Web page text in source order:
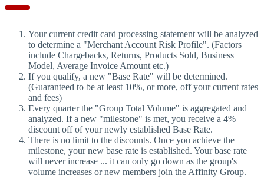
Your current credit card processing statement will be analyzed
to determine a "Merchant Account Risk Profile". (Factors
include Chargebacks, Returns, Products Sold, Business
Model, Average Invoice Amount etc.)
If you qualify, a new "Base Rate" will be determined.
(Guaranteed to be at least 10%, or more, off your current rates
and fees)
Every quarter the "Group Total Volume" is aggregated and
analyzed. If a new "milestone" is met, you receive a 4%
discount off of your newly established Base Rate.
There is no limit to the discounts. Once you achieve the
milestone, your new base rate is established. Your base rate
will never increase ... it can only go down as the group's
volume increases or new members join the Affinity Group.